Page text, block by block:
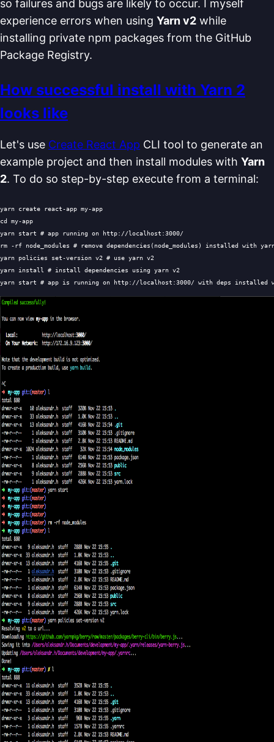
so failures and bugs are likely to occur. I myself
experience errors when using Yarn v2 while
installing private npm packages from the GitHub
Package Registry.
How successful install with Yarn 2
looks like
Let's use Create React App CLI tool to generate an
example project and then install modules with Yarn
2. To do so step-by-step execute from a terminal:
cd my-app
yarn start # app running on http://localhost:3000/
rm -rf node_modules # remove dependencies(node_modules) installed with
yarn policies set-version v2 # use yarn v2
yarn install # install dependencies using yarn v2
yarn start # app is running on http://localhost:3000/ with deps installed